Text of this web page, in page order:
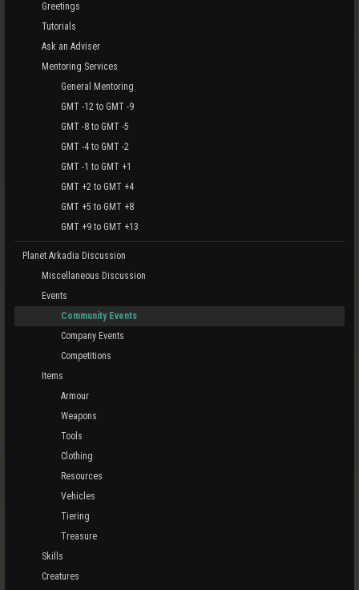
Greetings
Tutorials
Ask an Adviser
Mentoring Services
General Mentoring
GMT -12 to GMT -9
GMT -8 to GMT -5
GMT -4 to GMT -2
GMT -1 to GMT +1
GMT +2 to GMT +4
GMT +5 to GMT +8
GMT +9 to GMT +13
Planet Arkadia Discussion
Miscellaneous Discussion
Events
Community Events
Company Events
Competitions
Items
Armour
Weapons
Tools
Clothing
Resources
Vehicles
Tiering
Treasure
Skills
Creatures